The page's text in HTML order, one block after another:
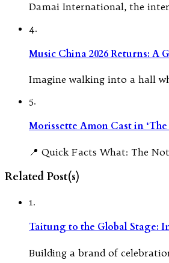
Damai International, the
4.
Music China 2026 Returns: A
Imagine walking into a hall
5.
Morissette Amon Cast in
📍 Quick Facts What: The
Related Post(s)
1.
Taitung to the Global Stage:
Building a brand of